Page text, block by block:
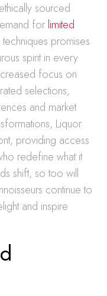
sourced
for limited
promises
spirit in every
focus on
selections,
and market
Liquor
providing access
redefine what it
shift, so too will
continue to
and inspire